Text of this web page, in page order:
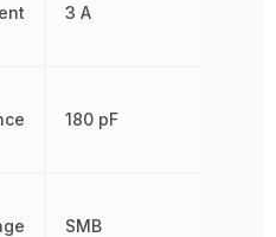
3 A
180 pF
SMB